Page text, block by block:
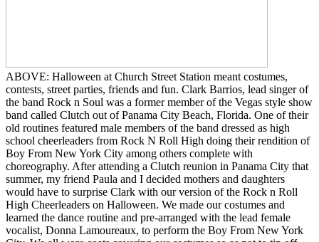
ABOVE: Halloween at Church Street Station meant costumes,
contests, street parties, friends and fun. Clark Barrios, lead singer of
the band Rock n Soul was a former member of the Vegas style show
band called Clutch out of Panama City Beach, Florida. One of their
old routines featured male members of the band dressed as high
school cheerleaders from Rock N Roll High doing their rendition of
Boy From New York City among others complete with
choreography. After attending a Clutch reunion in Panama City that
summer, my friend Paula and I decided mothers and daughters
would have to surprise Clark with our version of the Rock n Roll
High Cheerleaders on Halloween. We made our costumes and
learned the dance routine and pre-arranged with the lead female
vocalist, Donna Lamoureaux, to perform the Boy From New York